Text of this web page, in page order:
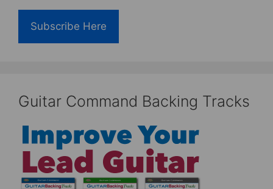
Subscribe Here
Guitar Command Backing Tracks